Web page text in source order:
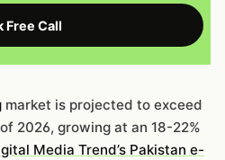
Free Call
market is projected to exceed
2026, growing at an 18-22%
Media Trend’s Pakistan e-